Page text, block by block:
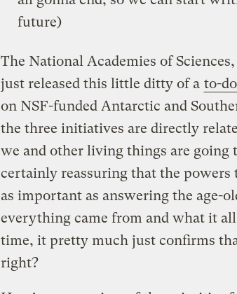
future)
The National Academies of
just released this little ditty of a to-
on NSF-funded Antarctic and
the three initiatives are directly
we and other living things are going
certainly reassuring that the powers
as important as answering the age-
everything came from and what it
time, it pretty much just confirms
right?